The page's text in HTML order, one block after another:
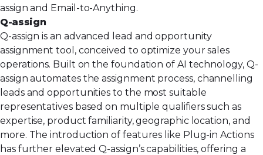
assign and Email-to-Anything.
Q-assign
Q-assignis an advanced lead and opportunity
assignment tool, conceived to optimize your sales
operations. Built on the foundation of AI technology, Q-
assign automates the assignment process, channelling
leads and opportunities to the most suitable
representatives based on multiple qualifiers such as
expertise, product familiarity, geographic location, and
more. The introduction of features like Plug-in Actions
has further elevated Q-assign’s capabilities, offering a